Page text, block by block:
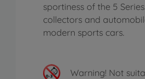
sportiness of the 5
collectors and
modern sports cars.
Warning! Not